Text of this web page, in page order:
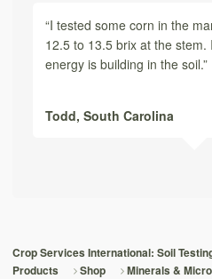
“I tested some corn in the
12.5 to 13.5 brix at the stem.
energy is building in the soil.”
Todd, South Carolina
Crop Services International: Soil
Products
Shop Minerals &